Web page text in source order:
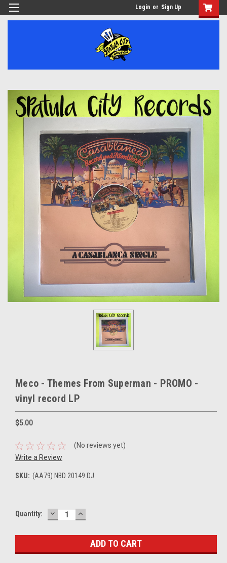
Login or Sign Up
Meco - Themes From Superman - PROMO -
vinyl record LP
$5.00
(No reviews yet)
Write a Review
SKU: (AA79) NBD 20149 DJ
Current
Quantity: DECREASE
QUANTITY:
INCREASE
QUANTITY: